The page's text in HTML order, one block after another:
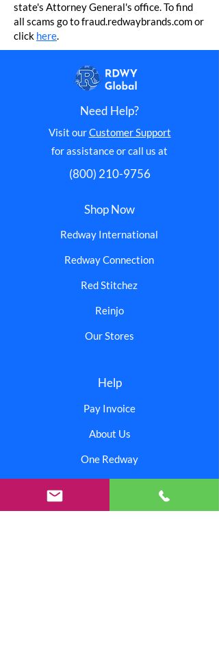
state's Attorney General's office. To find
all scams go to fraud.redwaybrands.com or
click here.
Need Help?
Visit ourCustomer Support
for assistance or call us at
(800) 210-9756
Shop Now
Redway International
Redway Connection
Red Stitchez
Reinjo
Our Stores
Help
Pay Invoice
About Us
One Redway
Offices & Facilities